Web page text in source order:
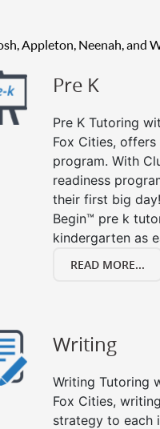
Appleton, Neenah, and
Pre K
Pre K Tutoring
Fox Cities,
program. With
readiness
their first big
Begin™ pre k
kindergarten as
READ MORE...
Writing
Writing Tutoring
Fox Cities,
strategy to each